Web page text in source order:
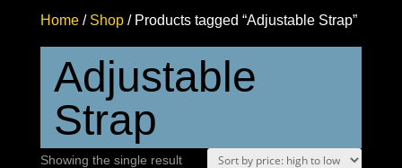
Home/ Shop/ Products tagged “Adjustable Strap”
Adjustable
Strap
Showing the single result